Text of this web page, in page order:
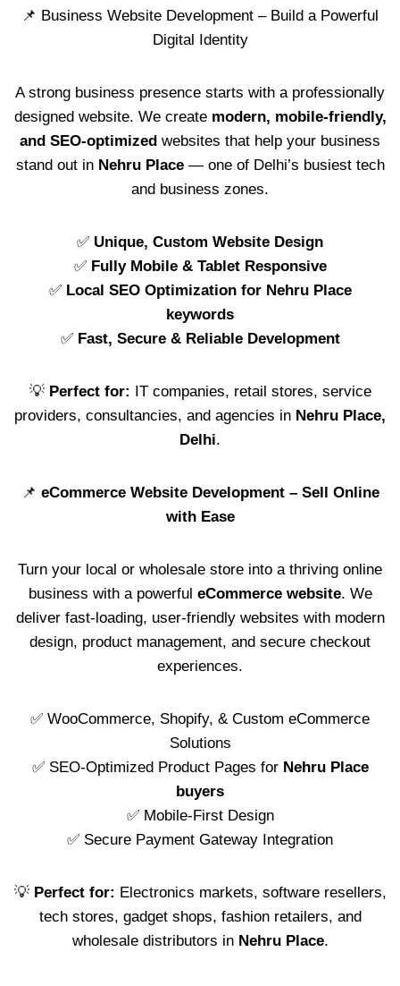
📌 Business Website Development – Build a Powerful
Digital Identity
A strong business presence starts with a professionally
designed website. We create modern, mobile-friendly,
and SEO-optimized websites that help your business
stand out in Nehru Place— one of Delhi’s busiest tech
and business zones.
✅ Unique, Custom Website Design
✅ Fully Mobile & Tablet Responsive
✅ Local SEO Optimization for Nehru Place
keywords
✅ Fast, Secure & Reliable Development
💡 Perfect for: IT companies, retail stores, service
providers, consultancies, and agencies in Nehru Place,
Delhi.
📌 eCommerce Website Development – Sell Online
with Ease
Turn your local or wholesale store into a thriving online
business with a powerful eCommerce website. We
deliver fast-loading, user-friendly websites with modern
design, product management, and secure checkout
experiences.
✅ WooCommerce, Shopify, & Custom eCommerce
Solutions
✅ SEO-Optimized Product Pages for Nehru Place
buyers
✅ Mobile-First Design
✅ Secure Payment Gateway Integration
💡 Perfect for: Electronics markets, software resellers,
tech stores, gadget shops, fashion retailers, and
wholesale distributors in Nehru Place.